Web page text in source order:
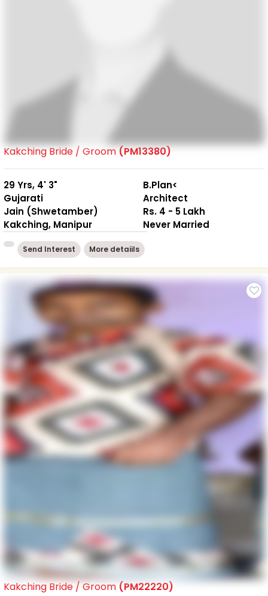
Kakching Bride / Groom(PM13380)
29 Yrs, 4' 3"
Gujarati
Jain (Shwetamber)
Kakching, Manipur
B.Plan<
Architect
Rs. 4 - 5 Lakh
Never Married
Send Interest More detaiils
Kakching Bride / Groom (PM22220)